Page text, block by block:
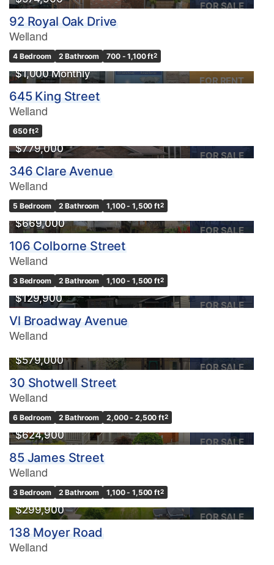
FOR SALE
92 Royal Oak Drive
Welland
4 Bedroom 2 Bathroom 700 - 1,100 ft2
FOR RENT
$1,000 Monthly
645 King Street
Welland
650 ft2
FOR SALE
OPEN HOUSE
$779,000
346 Clare Avenue
Welland
5 Bedroom 2 Bathroom 1,100 - 1,500 ft2
FOR SALE
$669,000
106 Colborne Street
Welland
3 Bedroom 2 Bathroom 1,100 - 1,500 ft2
FOR SALE
$129,900
Vl Broadway Avenue
Welland
FOR SALE
$579,000
30 Shotwell Street
Welland
6 Bedroom 2 Bathroom 2,000 - 2,500 ft2
FOR SALE
$624,900
85 James Street
Welland
3 Bedroom 2 Bathroom 1,100 - 1,500 ft2
FOR SALE
$299,900
138 Moyer Road
Welland